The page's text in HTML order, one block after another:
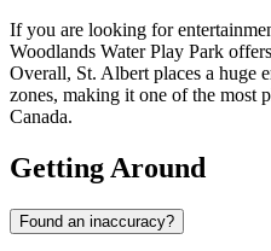
If you are looking for
Woodlands Water Play Park
Overall, St. Albert places a huge
zones, making it one of the most
Canada.
Getting Around
Found an inaccuracy?